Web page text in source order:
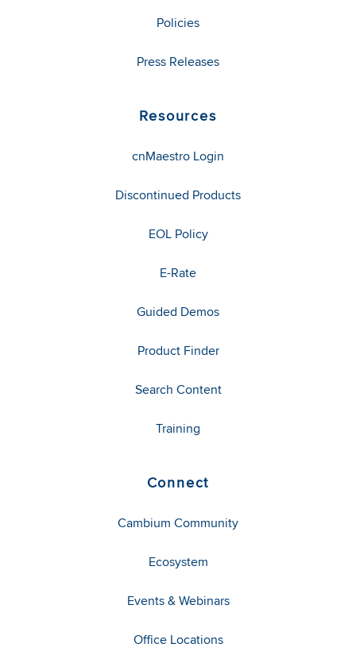
Policies
Press Releases
Resources
cnMaestro Login
Discontinued Products
EOL Policy
E-Rate
Guided Demos
Product Finder
Search Content
Training
Connect
Cambium Community
Ecosystem
Events & Webinars
Office Locations